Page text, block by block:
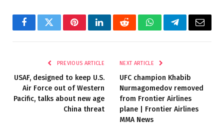
FacebookTwitterPinterestLinkedInRedditWhatsAppTelegramEmail
PREVIOUS ARTICLE
USAF, designed to keep U.S.
Air Force out of Western
Pacific, talks about new age
China threat
NEXT ARTICLE
UFC champion Khabib
Nurmagomedov removed
from Frontier Airlines
plane | Frontier Airlines
MMA News